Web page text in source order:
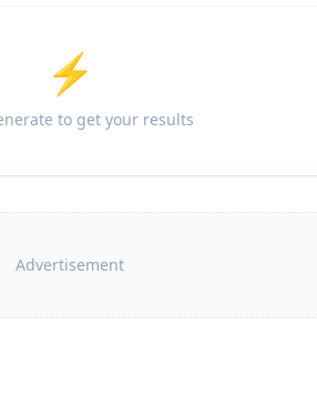
⚡
to get your results
Advertisement